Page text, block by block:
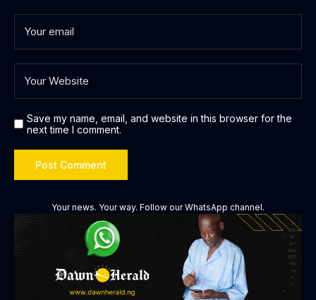
Save my name, email, and website in this browser for the
next time I comment.
Your news. Your way. Follow our WhatsApp channel.